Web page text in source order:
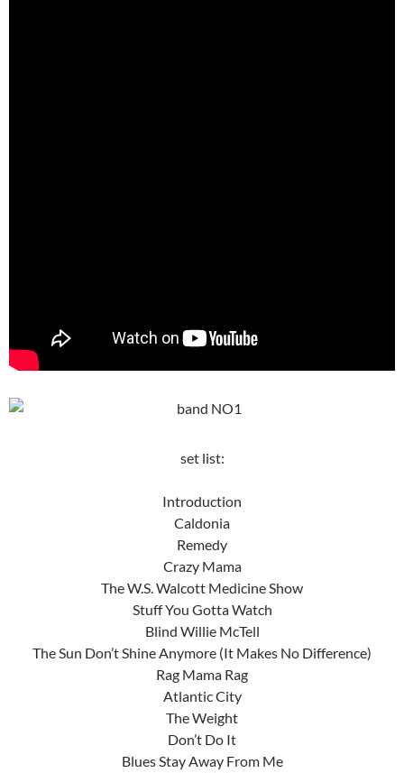
set list:
Introduction
Caldonia
Remedy
Crazy Mama
The W.S. Walcott Medicine Show
Stuff You Gotta Watch
Blind Willie McTell
The Sun Don’t Shine Anymore (It Makes No Difference)
Rag Mama Rag
Atlantic City
The Weight
Don’t Do It
Blues Stay Away From Me